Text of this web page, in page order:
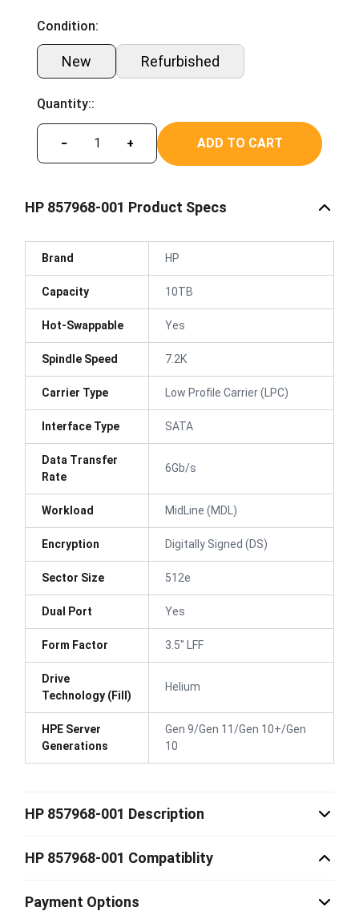
Condition:
New Refurbished
Quantity::
− + ADD TO CART
HP 857968-001 Product Specs
Brand HP
Capacity 10TB
Hot-Swappable Yes
Spindle Speed 7.2K
Carrier Type Low Profile Carrier (LPC)
Interface Type SATA
Data Transfer
Rate
6Gb/s
Workload MidLine (MDL)
Encryption Digitally Signed (DS)
Sector Size 512e
Dual Port Yes
Form Factor 3.5" LFF
Drive
Technology (Fill)
Helium
HPE Server
Generations
Gen 9/Gen 11/Gen 10+/Gen
10
HP 857968-001 Description
HP 857968-001 Compatiblity
Payment Options